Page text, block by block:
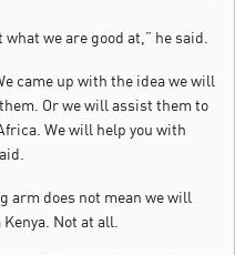
we are good at,” he said.
came up with the idea we will
Or we will assist them to
We will help you with
arm does not mean we will
Not at all.